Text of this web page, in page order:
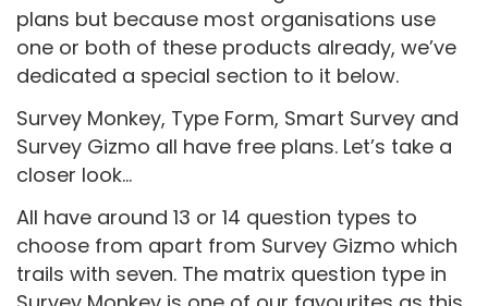
plans but because most organisations use
one or both of these products already, we’ve
dedicated a special section to it below.
Survey Monkey, Type Form, Smart Survey and
Survey Gizmo all have free plans. Let’s take a
closer look...
All have around 13 or 14 question types to
choose from apart from Survey Gizmo which
trails with seven. The matrix question type in